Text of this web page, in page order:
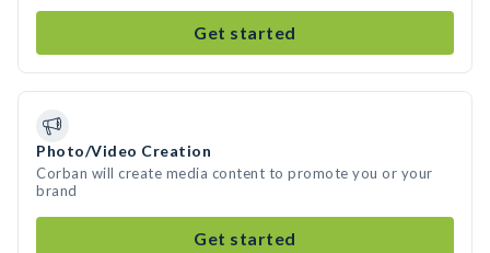
Get started
Photo/Video Creation
Corban will create media content to promote you or your
brand
Get started